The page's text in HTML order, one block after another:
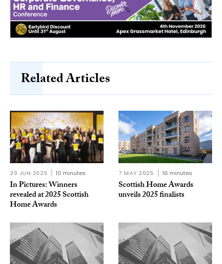
Related Articles
20 JUN 2025 10 minutes
In Pictures: Winners
revealed at 2025 Scottish
Home Awards
7 MAY 2025 16 minutes
Scottish Home Awards
unveils 2025 finalists